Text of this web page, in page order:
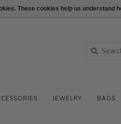
JEWELRY BAGS
These cookies help us